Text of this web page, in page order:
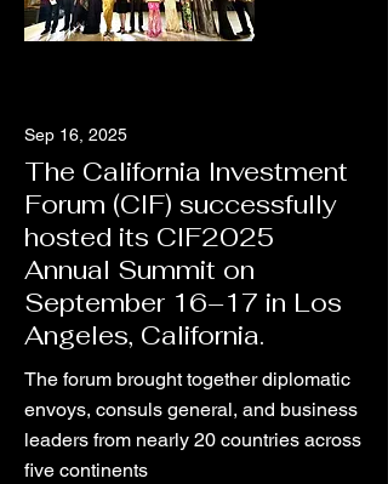
Sep 16, 2025
The California Investment
Forum (CIF) successfully
hosted its CIF2025
Annual Summit on
September 16–17 in Los
Angeles, California.
The forum brought together diplomatic
envoys, consuls general, and business
leaders from nearly 20 countries across
five continents